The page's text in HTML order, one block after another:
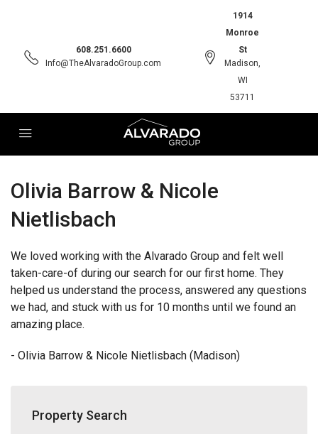
608.251.6600
Info@TheAlvaradoGroup.com
1914
Monroe
St
Madison,
WI
53711
Olivia Barrow & Nicole
Nietlisbach
We loved working with the Alvarado Group and felt well
taken-care-of during our search for our first home. They
helped us understand the process, answered any questions
we had, and stuck with us for 10 months until we found an
amazing place.
- Olivia Barrow & Nicole Nietlisbach (Madison)
Property Search